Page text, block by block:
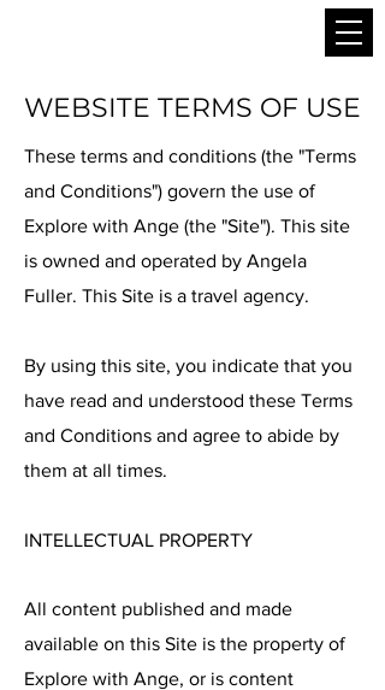
WEBSITE TERMS OF USE
These terms and conditions (the "Terms
and Conditions") govern the use of
Explore with Ange (the "Site"). This site
is owned and operated by Angela
Fuller. This Site is a travel agency.
By using this site, you indicate that you
have read and understood these Terms
and Conditions and agree to abide by
them at all times.
INTELLECTUAL PROPERTY
All content published and made
available on this Site is the property of
Explore with Ange, or is content